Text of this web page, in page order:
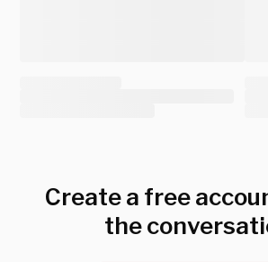
Create a free
the